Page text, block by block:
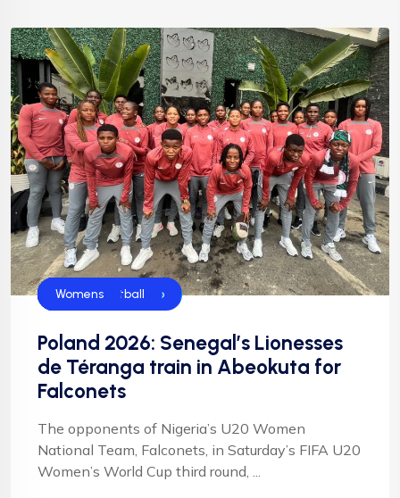
CAF
Falconets
FIFA
FIFA U20 World Cup
Football
Football
NFF
NIgeria Football
Womens
Poland 2026: Senegal’s Lionesses
de Téranga train in Abeokuta for
Falconets
The opponents of Nigeria’s U20 Women
National Team, Falconets, in Saturday’s FIFA U20
Women’s World Cup third round, ...